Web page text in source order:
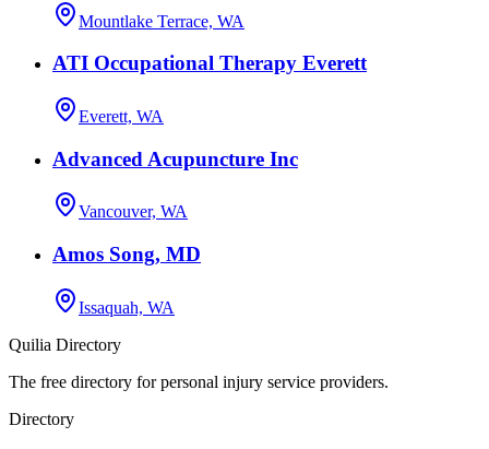
Mountlake Terrace, WA
ATI Occupational Therapy Everett
Everett, WA
Advanced Acupuncture Inc
Vancouver, WA
Amos Song, MD
Issaquah, WA
Quilia Directory
The free directory for personal injury service providers.
Directory